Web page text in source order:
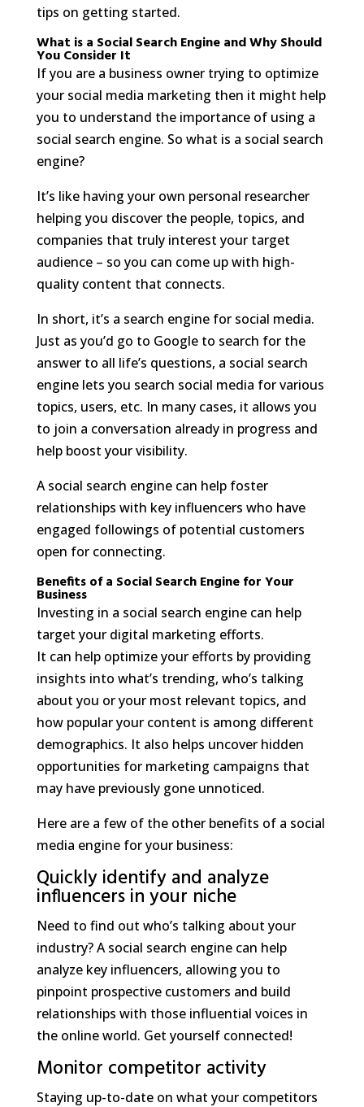
tips on getting started.
What is a Social Search Engine and Why Should
You Consider It
If you are a business owner trying to optimize
your social media marketing then it might help
you to understand the importance of using a
social search engine. So what is a social search
engine?
It’s like having your own personal researcher
helping you discover the people, topics, and
companies that truly interest your target
audience – so you can come up with high-
quality content that connects.
In short, it’s a search engine for social media.
Just as you’d go to Google to search for the
answer to all life’s questions, a social search
engine lets you search social media for various
topics, users, etc. In many cases, it allows you
to join a conversation already in progress and
help boost your visibility.
A social search engine can help foster
relationships with key influencers who have
engaged followings of potential customers
open for connecting.
Benefits of a Social Search Engine for Your
Business
Investing in a social search engine can help
target your digital marketing efforts.
It can help optimize your efforts by providing
insights into what’s trending, who’s talking
about you or your most relevant topics, and
how popular your content is among different
demographics. It also helps uncover hidden
opportunities for marketing campaigns that
may have previously gone unnoticed.
Here are a few of the other benefits of a social
media engine for your business:
Quickly identify and analyze
influencers in your niche
Need to find out who’s talking about your
industry? A social search engine can help
analyze key influencers, allowing you to
pinpoint prospective customers and build
relationships with those influential voices in
the online world. Get yourself connected!
Monitor competitor activity
Staying up-to-date on what your competitors